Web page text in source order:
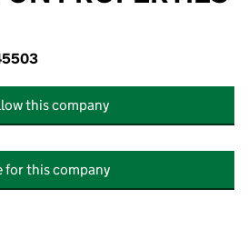
this company
for this company